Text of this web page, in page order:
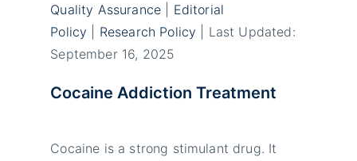
Quality Assurance
Editorial
Policy
Research Policy | Last Updated:
September 16, 2025
Cocaine Addiction Treatment
Cocaine is a strong stimulant drug. It